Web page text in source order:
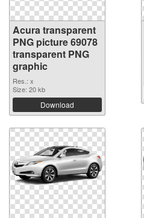
Acura transparent
PNG picture 69078
transparent PNG
graphic
Res.: x
Size: 20 kb
Download